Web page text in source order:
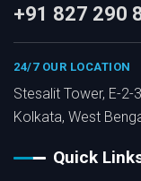
+91 827 290
24/7 OUR LOCATION
Stesalit Tower, E-2-
Kolkata, West
Quick